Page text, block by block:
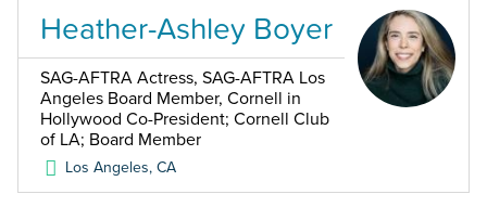
Heather-Ashley Boyer
SAG-AFTRA Actress, SAG-AFTRA Los
Angeles Board Member, Cornell in
Hollywood Co-President; Cornell Club
of LA; Board Member
Los Angeles,CA